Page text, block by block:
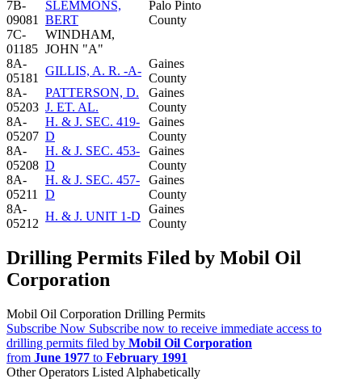
7B-
09081
SLEMMONS,
BERT
Palo Pinto
County
7C-
01185
WINDHAM,
JOHN "A"
8A-
05181
GILLIS, A. R. -A-
Gaines
County
8A-
05203
PATTERSON, D.
J. ET. AL.
Gaines
County
8A-
05207
H. & J. SEC. 419-
D
Gaines
County
8A-
05208
H. & J. SEC. 453-
D
Gaines
County
8A-
05211
H. & J. SEC. 457-
D
Gaines
County
8A-
05212
H. & J. UNIT 1-D
Gaines
County
Drilling Permits Filed by Mobil Oil
Corporation
Mobil Oil Corporation Drilling Permits
Subscribe Now Subscribe now to receive immediate access to
drilling permits filed by Mobil Oil Corporation
from June 1977 to February 1991
Other Operators Listed Alphabetically